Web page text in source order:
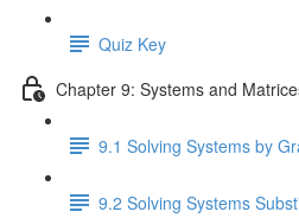
Quiz Key
Chapter 9: Systems and
9.1 Solving Systems by
9.2 Solving Systems